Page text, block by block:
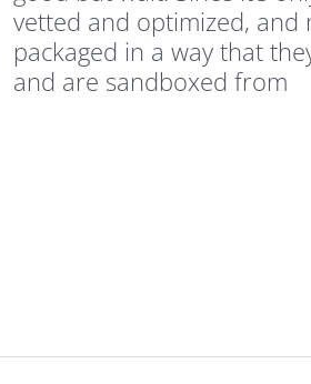
vetted and optimized,
packaged in a way that
and are sandboxed from